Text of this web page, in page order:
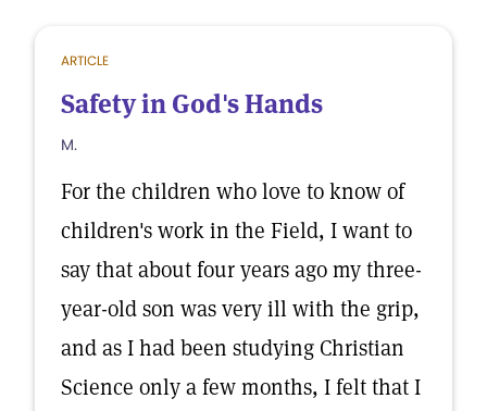
ARTICLE
Safety in God's Hands
M.
For the children who love to know of
children's work in the Field, I want to
say that about four years ago my three-
year-old son was very ill with the grip,
and as I had been studying Christian
Science only a few months, I felt that I